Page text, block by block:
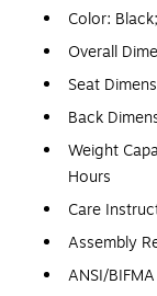
Color:
Overall
Seat
Back
Weight
Hours
Care
Assembly
ANSI/